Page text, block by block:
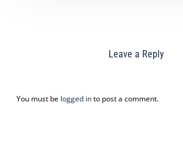
Leave a Reply
You must be logged into post a comment.